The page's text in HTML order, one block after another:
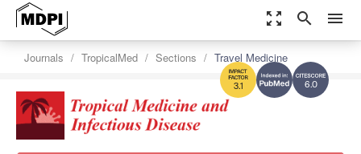
zoom_out_map search menu
6.0
3.1
Journals TropicalMed Sections Travel Medicine